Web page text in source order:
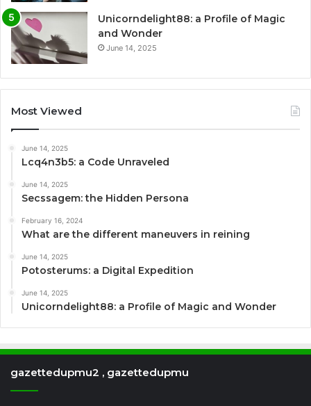
Unicorndelight88: a Profile of Magic
and Wonder
June 14, 2025
Most Viewed
June 14, 2025
Lcq4n3b5: a Code Unraveled
June 14, 2025
Secssagem: the Hidden Persona
February 16, 2024
What are the different maneuvers in reining
June 14, 2025
Potosterums: a Digital Expedition
June 14, 2025
Unicorndelight88: a Profile of Magic and Wonder
gazettedupmu2 , gazettedupmu